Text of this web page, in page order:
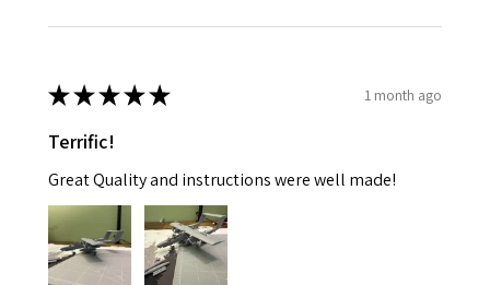
★★★★★ 1 month ago
Terrific!
Great Quality and instructions were well made!